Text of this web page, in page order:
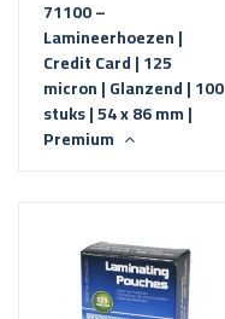
71100 –
Lamineerhoezen |
Credit Card | 125
micron | Glanzend | 100
stuks | 54 x 86 mm |
Premium